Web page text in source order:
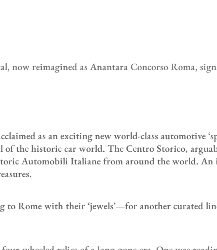
now reimagined as Anantara Concorso Roma,
as an exciting new world-class automotive
the historic car world. The Centro Storico,
Automobili Italiane from around the world. An
to Rome with their ‘jewels’—for another curated